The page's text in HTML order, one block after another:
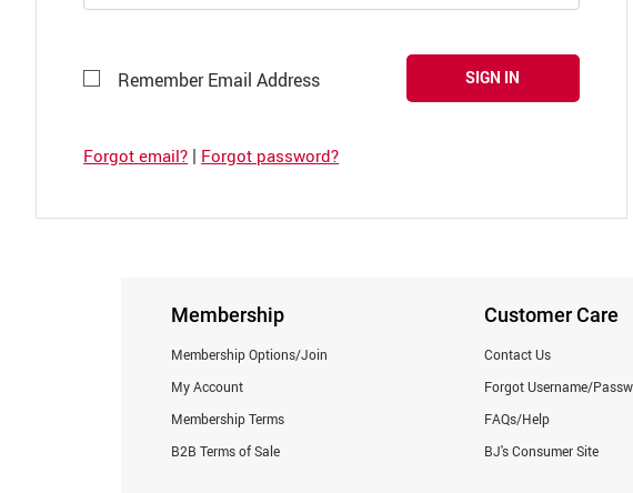
Remember Email Address SIGN IN
Forgot email? | Forgot password?
Membership
Membership Options/Join
My Account
Membership Terms
B2B Terms of Sale
Customer Care
Contact Us
Forgot Username/
FAQs/Help
BJ's Consumer Site